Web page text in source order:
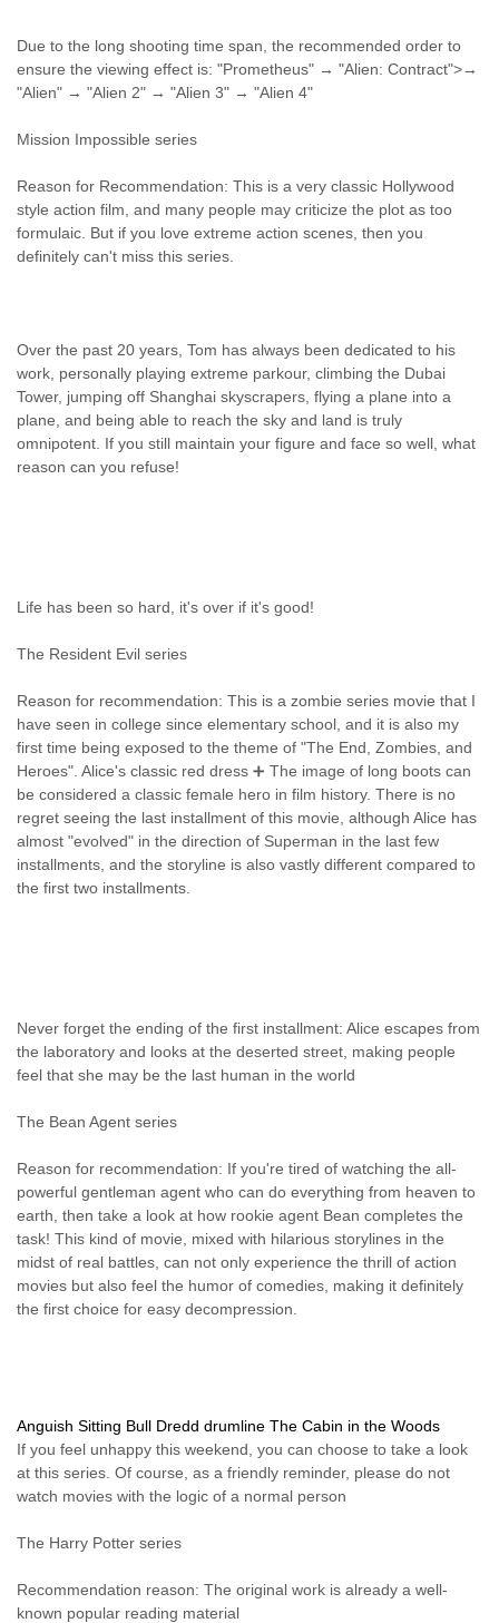
Due to the long shooting time span, the recommended order to
ensure the viewing effect is: "Prometheus" → "Alien: Contract">→
"Alien" → "Alien 2" → "Alien 3" → "Alien 4"
Mission Impossible series
Reason for Recommendation: This is a very classic Hollywood
style action film, and many people may criticize the plot as too
formulaic. But if you love extreme action scenes, then you
definitely can't miss this series.
Over the past 20 years, Tom has always been dedicated to his
work, personally playing extreme parkour, climbing the Dubai
Tower, jumping off Shanghai skyscrapers, flying a plane into a
plane, and being able to reach the sky and land is truly
omnipotent. If you still maintain your figure and face so well, what
reason can you refuse!
Life has been so hard, it's over if it's good!
The Resident Evil series
Reason for recommendation: This is a zombie series movie that I
have seen in college since elementary school, and it is also my
first time being exposed to the theme of "The End, Zombies, and
Heroes". Alice's classic red dress ➕ The image of long boots can
be considered a classic female hero in film history. There is no
regret seeing the last installment of this movie, although Alice has
almost "evolved" in the direction of Superman in the last few
installments, and the storyline is also vastly different compared to
the first two installments.
Never forget the ending of the first installment: Alice escapes from
the laboratory and looks at the deserted street, making people
feel that she may be the last human in the world
The Bean Agent series
Reason for recommendation: If you're tired of watching the all-
powerful gentleman agent who can do everything from heaven to
earth, then take a look at how rookie agent Bean completes the
task! This kind of movie, mixed with hilarious storylines in the
midst of real battles, can not only experience the thrill of action
movies but also feel the humor of comedies, making it definitely
the first choice for easy decompression.
Anguish Sitting Bull Dredd drumline The Cabin in the Woods
If you feel unhappy this weekend, you can choose to take a look
at this series. Of course, as a friendly reminder, please do not
watch movies with the logic of a normal person
The Harry Potter series
Recommendation reason: The original work is already a well-
known popular reading material